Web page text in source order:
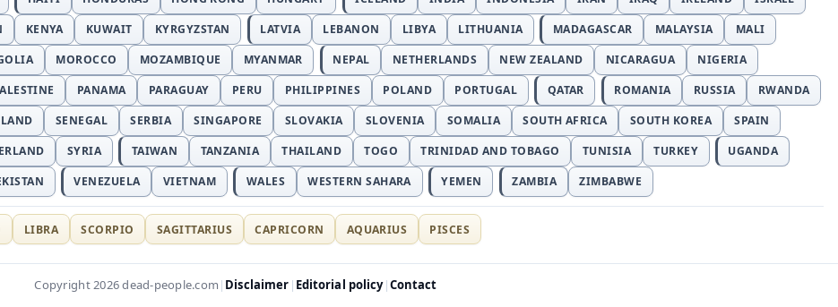
KENYA KUWAIT KYRGYZSTAN LATVIA LEBANON LIBYA LITHUANIA MADAGASCAR MALAYSIA
MALI
MOROCCO MOZAMBIQUE MYANMAR NEPAL NETHERLANDS NEW ZEALAND NICARAGUA
NIGERIA
PANAMA PARAGUAY PERU PHILIPPINES POLAND PORTUGAL QATAR ROMANIA RUSSIA
RWANDA
SENEGAL SERBIA SINGAPORE SLOVAKIA SLOVENIA SOMALIA SOUTH AFRICA SOUTH KOREA
SPAIN
SYRIA TAIWAN TANZANIA THAILAND TOGO TRINIDAD AND TOBAGO TUNISIA TURKEY
UGANDA
VENEZUELA VIETNAM WALES WESTERN SAHARA YEMEN ZAMBIA ZIMBABWE
LIBRA SCORPIO SAGITTARIUS CAPRICORN AQUARIUS PISCES
Copyright 2026 dead-people.com | Disclaimer | Editorial policy|Contact